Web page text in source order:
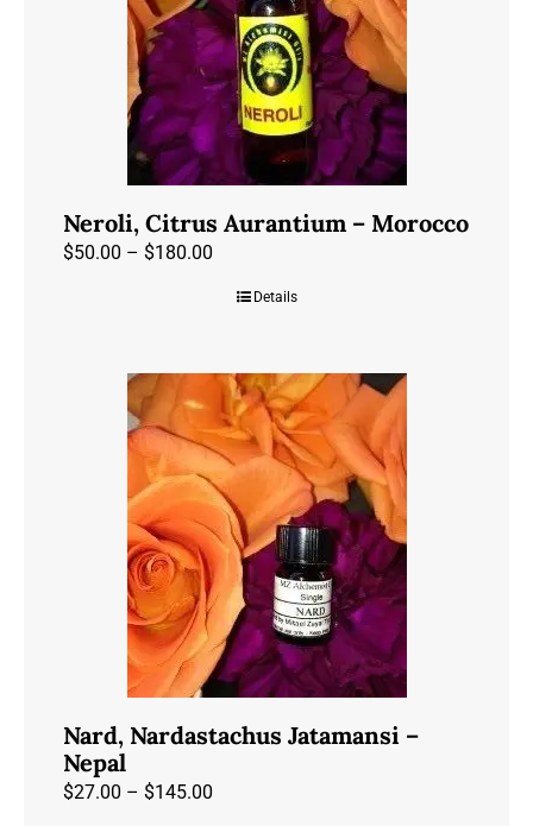
may
be
chosen
on
the
product
Neroli, Citrus Aurantium – Morocco
$50.00 – $180.00Price
$180.00
Details
Nard, Nardastachus Jatamansi –
Nepal
$27.00 – $145.00Price